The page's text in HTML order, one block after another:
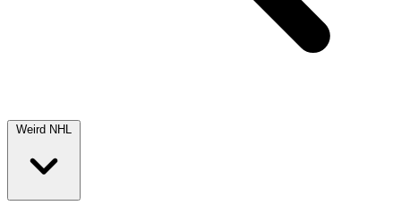
Weird NHL